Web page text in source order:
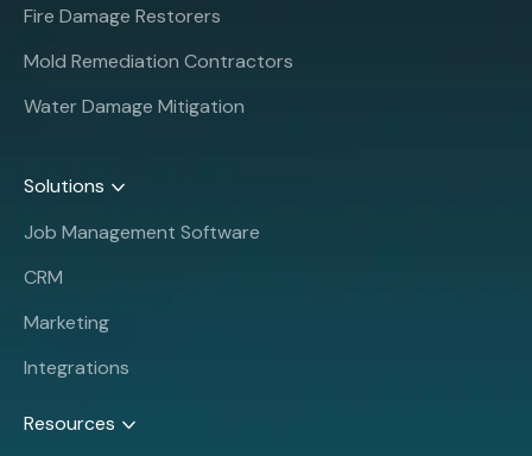
Fire Damage Restorers
Mold Remediation Contractors
Water Damage Mitigation
Solutions
Job Management Software
CRM
Marketing
Integrations
Resources